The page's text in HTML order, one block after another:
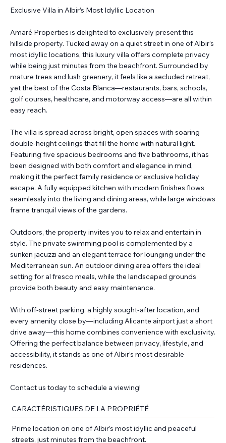
Exclusive Villa in Albir’s Most Idyllic Location
Amaré Properties is delighted to exclusively present this
hillside property. Tucked away on a quiet street in one of Albir’s
most idyllic locations, this luxury villa offers complete privacy
while being just minutes from the beachfront. Surrounded by
mature trees and lush greenery, it feels like a secluded retreat,
yet the best of the Costa Blanca—restaurants, bars, schools,
golf courses, healthcare, and motorway access—are all within
easy reach.
The villa is spread across bright, open spaces with soaring
double-height ceilings that fill the home with natural light.
Featuring five spacious bedrooms and five bathrooms, it has
been designed with both comfort and elegance in mind,
making it the perfect family residence or exclusive holiday
escape. A fully equipped kitchen with modern finishes flows
seamlessly into the living and dining areas, while large windows
frame tranquil views of the gardens.
Outdoors, the property invites you to relax and entertain in
style. The private swimming pool is complemented by a
sunken jacuzzi and an elegant terrace for lounging under the
Mediterranean sun. An outdoor dining area offers the ideal
setting for al fresco meals, while the landscaped grounds
provide both beauty and easy maintenance.
With off-street parking, a highly sought-after location, and
every amenity close by—including Alicante airport just a short
drive away—this home combines convenience with exclusivity.
Offering the perfect balance between privacy, lifestyle, and
accessibility, it stands as one of Albir’s most desirable
residences.
Contact us today to schedule a viewing!
CARACTÉRISTIQUES DE LA PROPRIÉTÉ
Prime location on one of Albir’s most idyllic and peaceful
streets, just minutes from the beachfront.